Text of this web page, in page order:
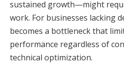
sustained growth—might
work. For businesses lacking
becomes a bottleneck that
performance regardless of
technical optimization.